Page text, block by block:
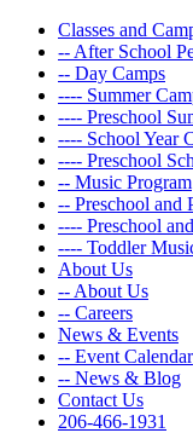
Classes and
-- After School
-- Day Camps
---- Summer
---- Preschool
---- School Year
---- Preschool
-- Music Program
-- Preschool and
---- Preschool
---- Toddler
About Us
-- About Us
-- Careers
News & Events
-- Event Calendar
-- News & Blog
Contact Us
206-466-1931